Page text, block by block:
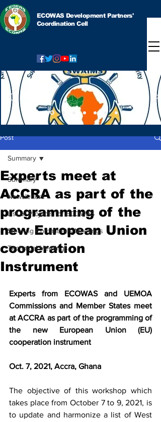
ECOWAS Development Partners'
Coordination Cell
Post
Summary
Newsletters
List of Projects for ECOWAS
Steering Committees Meetings
Technical Meetings
Summary
Experts meet at
ACCRA as part of the
programming of the
new European Union
cooperation
Instrument
Experts from ECOWAS and UEMOA
Commissions and Member States meet
at ACCRA as part of the programming of
the new European Union (EU)
cooperation instrument
Oct. 7, 2021, Accra, Ghana
The objective of this workshop which
takes place from October 7 to 9, 2021, is
to update and harmonize a list of West